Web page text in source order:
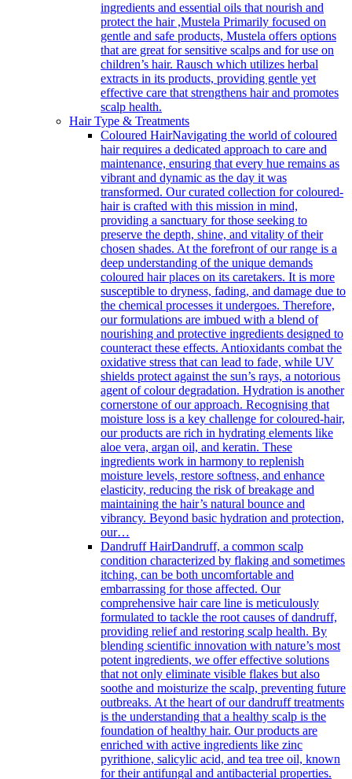
ingredients and essential oils that nourish and
protect the hair ,Mustela Primarily focused on
gentle and safe products, Mustela offers options
that are great for sensitive scalps and for use on
children’s hair. Rausch which utilizes herbal
extracts in its products, providing gentle yet
effective care that strengthens hair and promotes
scalp health.
Hair Type & Treatments
Coloured HairNavigating the world of coloured
hair requires a dedicated approach to care and
maintenance, ensuring that every hue remains as
vibrant and dynamic as the day it was
transformed. Our curated collection for coloured-
hair is crafted with this mission in mind,
providing a sanctuary for those seeking to
preserve the depth, shine, and vitality of their
chosen shades. At the forefront of our range is a
deep understanding of the unique demands
coloured hair places on its caretakers. It is more
susceptible to dryness, fading, and damage due to
the chemical processes it undergoes. Therefore,
our formulations are imbued with a blend of
nourishing and protective ingredients designed to
counteract these effects. Antioxidants combat the
oxidative stress that can lead to fade, while UV
shields protect against the sun’s rays, a notorious
agent of colour degradation. Hydration is another
cornerstone of our approach. Recognising that
moisture loss is a key challenge for coloured-hair,
our products are rich in hydrating elements like
aloe vera, argan oil, and keratin. These
ingredients work in harmony to replenish
moisture levels, restore softness, and enhance
elasticity, reducing the risk of breakage and
maintaining the hair’s natural bounce and
vibrancy. Beyond basic hydration and protection,
our…
Dandruff HairDandruff, a common scalp
condition characterized by flaking and sometimes
itching, can be both uncomfortable and
embarrassing for those affected. Our
comprehensive hair care line is meticulously
formulated to tackle the root causes of dandruff,
providing relief and restoring scalp health. By
blending scientific innovation with nature’s most
potent ingredients, we offer effective solutions
that not only eliminate visible flakes but also
soothe and moisturize the scalp, preventing future
outbreaks. At the heart of our dandruff treatments
is the understanding that a healthy scalp is the
foundation of healthy hair. Our products are
enriched with active ingredients like zinc
pyrithione, salicylic acid, and tea tree oil, known
for their antifungal and antibacterial properties.